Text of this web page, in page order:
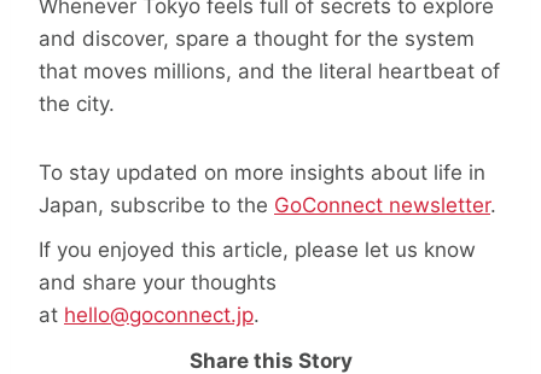
Whenever Tokyo feels full of secrets to explore
and discover, spare a thought for the system
that moves millions, and the literal heartbeat of
the city.
To stay updated on more insights about life in
Japan, subscribe to the GoConnect newsletter.
If you enjoyed this article, please let us know
and share your thoughts
at hello@goconnect.jp.
Share this Story